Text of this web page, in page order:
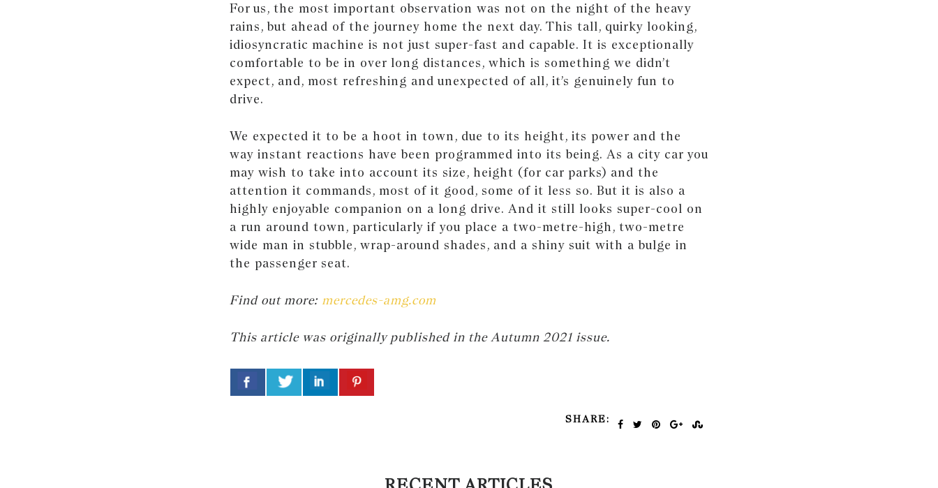
For us, the most important observation was not on the night of the heavy
rains, but ahead of the journey home the next day. This tall, quirky looking,
idiosyncratic machine is not just super-fast and capable. It is exceptionally
comfortable to be in over long distances, which is something we didn’t
expect, and, most refreshing and unexpected of all, it’s genuinely fun to
drive.
We expected it to be a hoot in town, due to its height, its power and the
way instant reactions have been programmed into its being. As a city car you
may wish to take into account its size, height (for car parks) and the
attention it commands, most of it good, some of it less so. But it is also a
highly enjoyable companion on a long drive. And it still looks super-cool on
a run around town, particularly if you place a two-metre-high, two-metre
wide man in stubble, wrap-around shades, and a shiny suit with a bulge in
the passenger seat.
Find out more: mercedes-amg.com
This article was originally published in the Autumn 2021 issue.
SHARE: